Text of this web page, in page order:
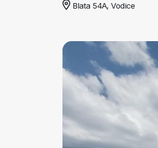
Blata 54A, Vodice